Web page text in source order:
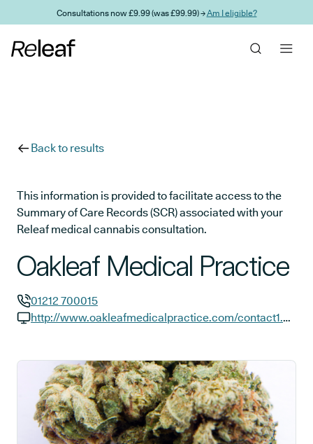
Skip to main contentConsultations now £9.99 (was £99.99) →Am I eligible?
Back to results
This information is provided to facilitate access to the
Summary of Care Records (SCR) associated with your
Releaf medical cannabis consultation.
Oakleaf Medical Practice
GP phone number:
01212 700015
http://www.oakleafmedicalpractice.com/contact1.aspx